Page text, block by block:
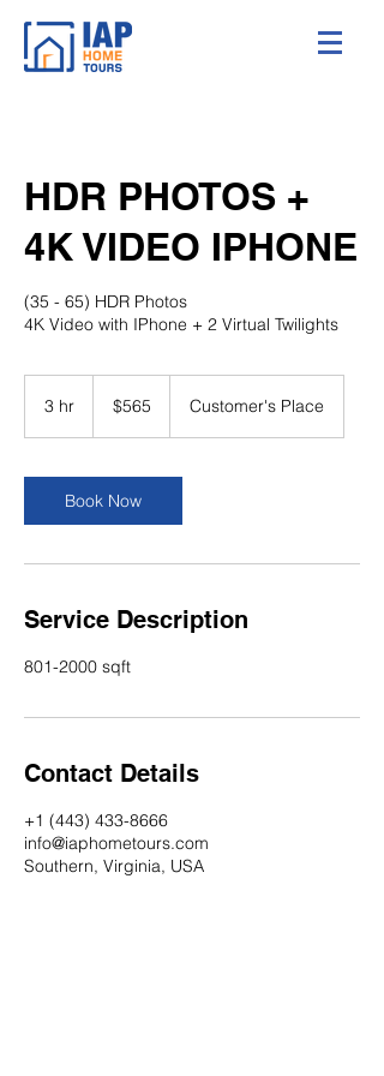
HDR PHOTOS +
4K VIDEO IPHONE
(35 - 65) HDR Photos
4K Video with IPhone + 2 Virtual Twilights
3 hr
dollars$565 Customer's Place
Book Now
Service Description
801-2000 sqft
Contact Details
+1 (443) 433-8666
info@iaphometours.com
Southern, Virginia, USA